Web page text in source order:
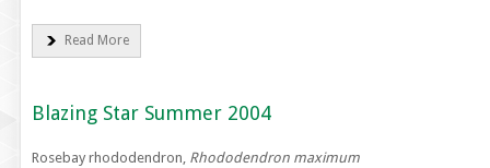
Read More
Blazing Star Summer 2004
Rosebay rhododendron, Rhododendron maximum